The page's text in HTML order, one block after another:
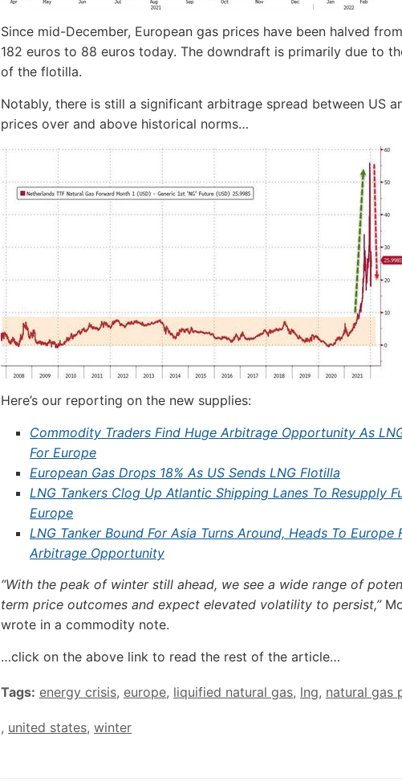
Since mid-December, European gas prices have been halved
182 euros to 88 euros today. The downdraft is primarily due to
of the flotilla.
Notably, there is still a significant arbitrage spread between US
prices over and above historical norms…
Here’s our reporting on the new supplies:
Commodity Traders Find Huge Arbitrage Opportunity As
For Europe
European Gas Drops 18% As US Sends LNG Flotilla
LNG Tankers Clog Up Atlantic Shipping Lanes To Resupply
Europe
LNG Tanker Bound For Asia Turns Around, Heads To Europe
Arbitrage Opportunity
“With the peak of winter still ahead, we see a wide range of
term price outcomes and expect elevated volatility to persist,”
wrote in a commodity note.
…click on the above link to read the rest of the article…
Tags: energy crisis, europe, liquified natural gas, lng, natural gas
, united states, winter